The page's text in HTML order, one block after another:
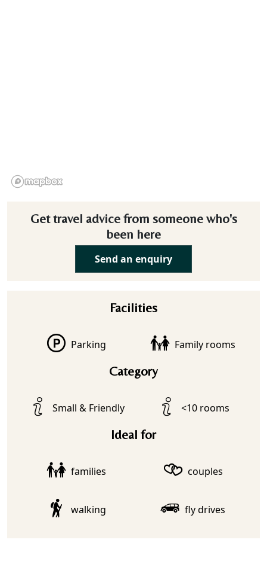
Get travel advice from someone who's
been here
Send an enquiry
Facilities
Parking Family rooms
Category
Small & Friendly <10 rooms
Ideal for
families couples
walking fly drives